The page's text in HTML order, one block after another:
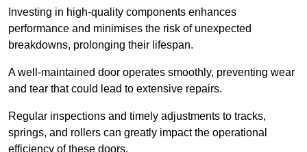
Investing in high-quality components enhances
performance and minimises the risk of unexpected
breakdowns, prolonging their lifespan.
A well-maintained door operates smoothly, preventing wear
and tear that could lead to extensive repairs.
Regular inspections and timely adjustments to tracks,
springs, and rollers can greatly impact the operational
efficiency of these doors.